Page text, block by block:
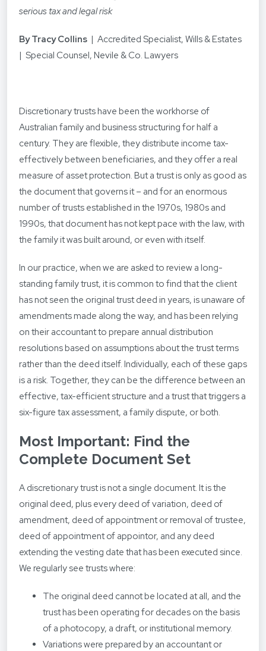
serious tax and legal risk
By Tracy Collins | Accredited Specialist, Wills & Estates
| Special Counsel, Nevile & Co. Lawyers
Discretionary trusts have been the workhorse of
Australian family and business structuring for half a
century. They are flexible, they distribute income tax-
effectively between beneficiaries, and they offer a real
measure of asset protection. But a trust is only as good as
the document that governs it – and for an enormous
number of trusts established in the 1970s, 1980s and
1990s, that document has not kept pace with the law, with
the family it was built around, or even with itself.
In our practice, when we are asked to review a long-
standing family trust, it is common to find that the client
has not seen the original trust deed in years, is unaware of
amendments made along the way, and has been relying
on their accountant to prepare annual distribution
resolutions based on assumptions about the trust terms
rather than the deed itself. Individually, each of these gaps
is a risk. Together, they can be the difference between an
effective, tax-efficient structure and a trust that triggers a
six-figure tax assessment, a family dispute, or both.
Most Important: Find the
Complete Document Set
A discretionary trust is not a single document. It is the
original deed, plus every deed of variation, deed of
amendment, deed of appointment or removal of trustee,
deed of appointment of appointor, and any deed
extending the vesting date that has been executed since.
We regularly see trusts where:
The original deed cannot be located at all, and the
trust has been operating for decades on the basis
of a photocopy, a draft, or institutional memory.
Variations were prepared by an accountant or